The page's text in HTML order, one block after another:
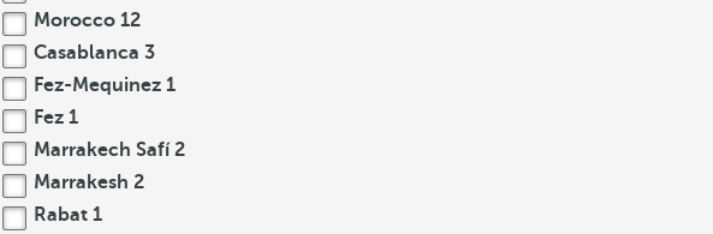
Morocco 12
Casablanca 3
Fez-Mequinez 1
Fez 1
Marrakech Safí2
Marrakesh 2
Rabat 1